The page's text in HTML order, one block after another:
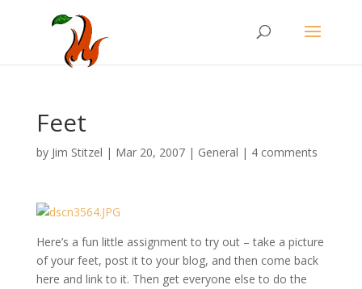
Feet
by Jim Stitzel | Mar 20, 2007| General | 4 comments
Here’s a fun little assignment to try out – take a picture
of your feet, post it to your blog, and then come back
here and link to it. Then get everyone else to do the